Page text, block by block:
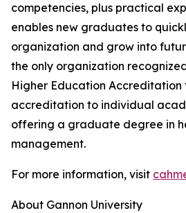
competencies, plus practical
enables new graduates to
organization and grow into
the only organization
Higher Education Accreditation
accreditation to individual
offering a graduate degree in
management.
For more information, visit
About Gannon University